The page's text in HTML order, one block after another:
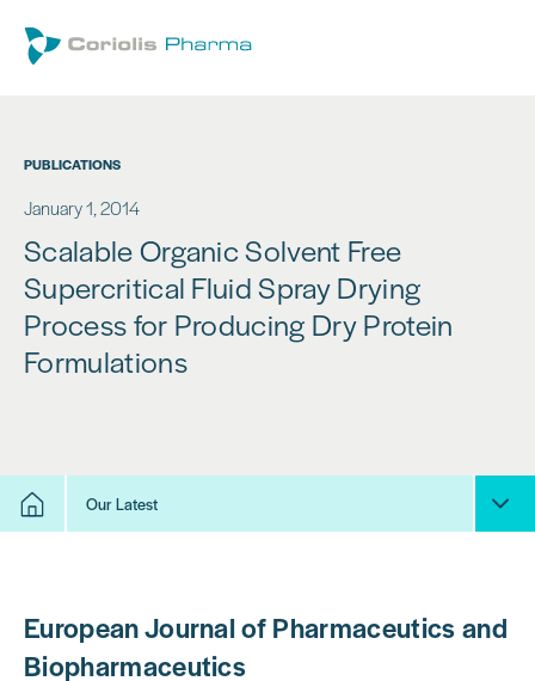
PUBLICATIONS
January 1, 2014
Scalable Organic Solvent Free
Supercritical Fluid Spray Drying
Process for Producing Dry Protein
Formulations
Our Latest
European Journal of Pharmaceutics and
Biopharmaceutics